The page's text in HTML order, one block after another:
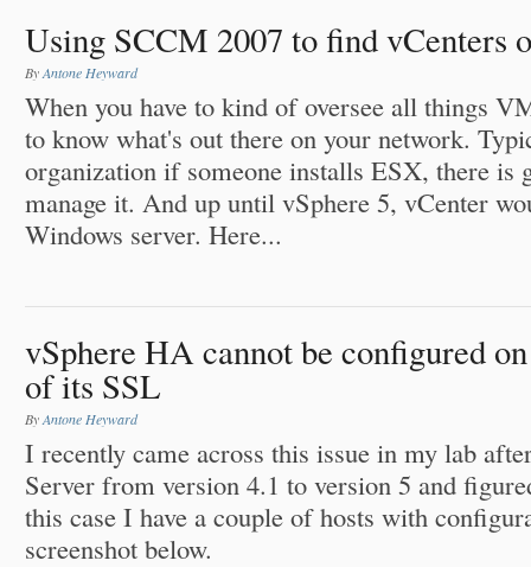
Using SCCM 2007 to find vCenters
ByAntone Heyward
When you have to kind of oversee all things
to know what's out there on your network.
organization if someone installs ESX, there is
manage it. And up until vSphere 5, vCenter
Windows server. Here...
vSphere HA cannot be configured
of its SSL
ByAntone Heyward
I recently came across this issue in my lab
Server from version 4.1 to version 5 and
this case I have a couple of hosts with
screenshot below.